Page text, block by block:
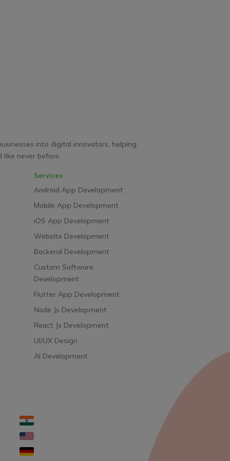
into digital innovators. helping
never before.
Services
Android App Development
Mobile App Development
iOS App Development
Website Development
Backend Development
Custom Software
Development
Flutter App Development
Node Js Development
React Js Development
UI/UX Design
AI Development